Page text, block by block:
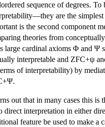
sequence of degrees.
are the simplest
is the second component
theories from
large cardinal axioms Φ and Ψ
interpretable and ZFC+ψ
of interpretability) by
out that in many cases this is
direct interpretation in either
feature be used to make a